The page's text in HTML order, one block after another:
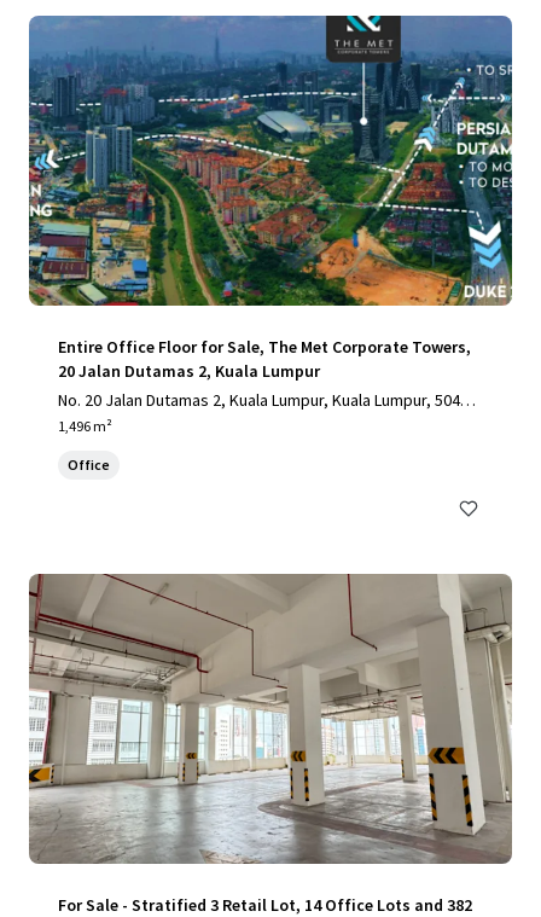
Entire Office Floor for Sale, The Met Corporate Towers,
20 Jalan Dutamas 2, Kuala Lumpur
No. 20 Jalan Dutamas 2, Kuala Lumpur, Kuala Lumpur, 50480,
MY
1,496 m²
Office
For Sale - Stratified 3 Retail Lot, 14 Office Lots and 382